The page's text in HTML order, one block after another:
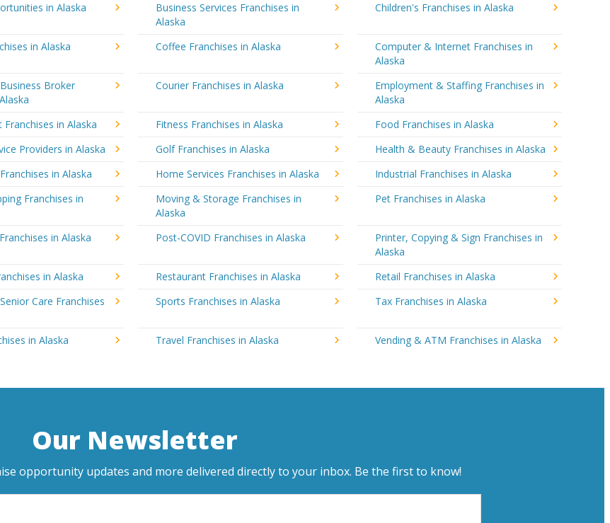
in Alaska
Business Services Franchises in
Alaska
Children's Franchises in Alaska
in Alaska Coffee Franchises in Alaska
Computer & Internet Franchises in
Alaska
Broker
Courier Franchises in Alaska
Employment & Staffing Franchises in
Alaska
in Alaska
Fitness Franchises in Alaska
Food Franchises in Alaska
Providers in Alaska
Golf Franchises in Alaska
Health & Beauty Franchises in Alaska
in Alaska
Home Services Franchises in Alaska
Industrial Franchises in Alaska
Franchises in
Moving & Storage Franchises in
Alaska
Pet Franchises in Alaska
in Alaska Post-COVID Franchises in Alaska
Printer, Copying & Sign Franchises in
Alaska
in Alaska
Restaurant Franchises in Alaska
Retail Franchises in Alaska
Care Franchises
Sports Franchises in Alaska Tax Franchises in Alaska
in Alaska Travel Franchises in Alaska Vending & ATM Franchises in Alaska
Our Newsletter
opportunity updates and more delivered directly to your inbox. Be the first to know!